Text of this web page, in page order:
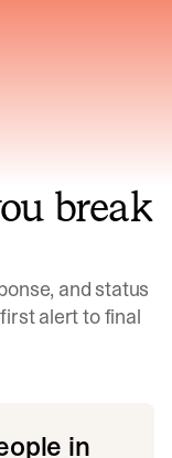
break
and status
alert to final
in